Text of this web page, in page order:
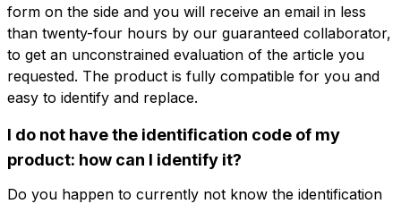
EmailName Phone
Company Company role
form on the side and you will receive an email in less
than twenty-four hours by our guaranteed collaborator,
to get an unconstrained evaluation of the article you
requested. The product is fully compatible for you and
easy to identify and replace.
I do not have the identification code of my
product: how can I identify it?
Do you happen to currently not know the identification